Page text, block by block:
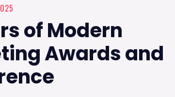
of Modern
Awards and